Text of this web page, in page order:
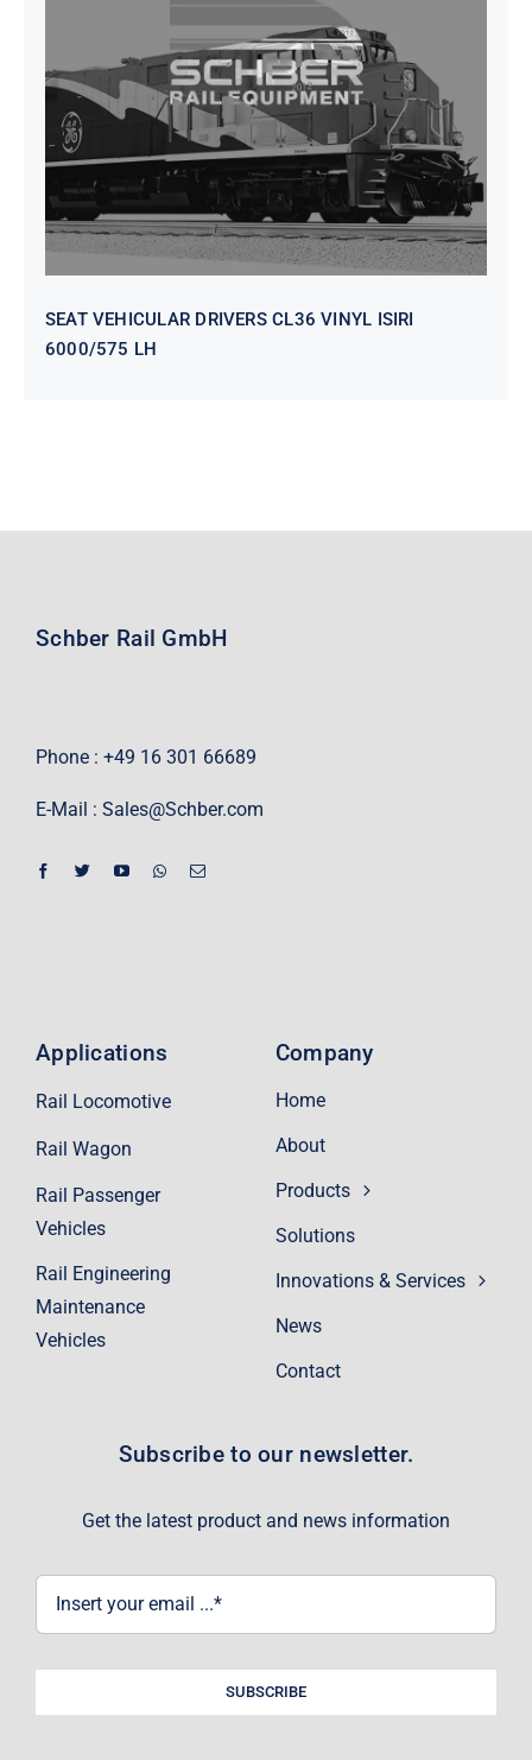
SEAT VEHICULAR DRIVERS CL36
VINYL ISIRI 6000/575 LH
SEAT VEHICULAR DRIVERS CL36 VINYL ISIRI
6000/575 LH
Schber Rail GmbH
Phone : +49 16 301 66689
E-Mail : Sales@Schber.com
Company
Home
About
Products
Solutions
Innovations & Services
News
Contact
Applications
Rail Locomotive
Rail Wagon
Rail Passenger
Vehicles
Rail Engineering
Maintenance
Vehicles
Subscribe to our newsletter.
Get the latest product and news information
SUBSCRIBE